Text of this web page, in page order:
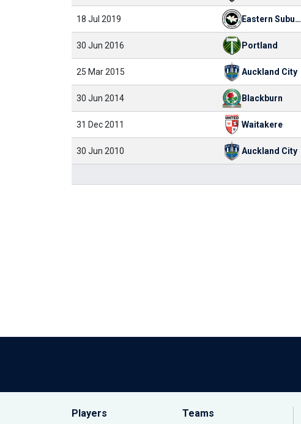
18 Jul 2019 Eastern Suburbs
30 Jun 2016 Portland
25 Mar 2015 Auckland City
30 Jun 2014 Blackburn
31 Dec 2011 Waitakere
30 Jun 2010 Auckland City
Players Teams